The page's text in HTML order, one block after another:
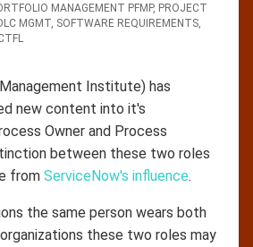
MANAGEMENT PFMP, PROJECT
MGMT, SOFTWARE REQUIREMENTS,
Institute) has
new content into it's
Owner and Process
between these two roles
from ServiceNow's influence.
the same person wears both
these two roles may